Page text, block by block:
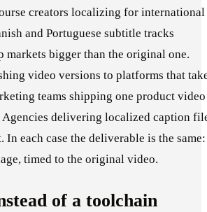
creators localizing for international
and Portuguese subtitle tracks
markets bigger than the original one.
video versions to platforms that
teams shipping one product
delivering localized caption
each case the deliverable is the same:
timed to the original video.
of a toolchain